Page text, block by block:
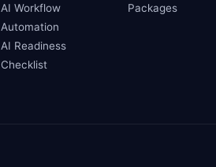
AI Workflow
Automation
AI Readiness
Checklist
Packages